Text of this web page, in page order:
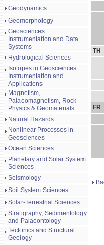
Geodynamics
Geomorphology
Geosciences
Instrumentation and Data
Systems
Hydrological Sciences
Isotopes in Geosciences:
Instrumentation and
Applications
Magnetism,
Palaeomagnetism, Rock
Physics & Geomaterials
Natural Hazards
Nonlinear Processes in
Geosciences
Ocean Sciences
Planetary and Solar System
Sciences
Seismology
Soil System Sciences
Solar-Terrestrial Sciences
Stratigraphy, Sedimentology
and Palaeontology
Tectonics and Structural
Geology
TH
FR